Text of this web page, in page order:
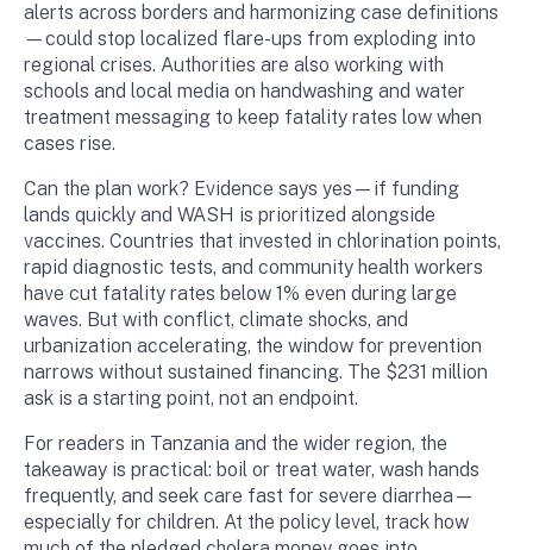
alerts across borders and harmonizing case definitions
—could stop localized flare-ups from exploding into
regional crises. Authorities are also working with
schools and local media on handwashing and water
treatment messaging to keep fatality rates low when
cases rise.
Can the plan work? Evidence says yes—if funding
lands quickly and WASH is prioritized alongside
vaccines. Countries that invested in chlorination points,
rapid diagnostic tests, and community health workers
have cut fatality rates below 1% even during large
waves. But with conflict, climate shocks, and
urbanization accelerating, the window for prevention
narrows without sustained financing. The $231 million
ask is a starting point, not an endpoint.
For readers in Tanzania and the wider region, the
takeaway is practical: boil or treat water, wash hands
frequently, and seek care fast for severe diarrhea—
especially for children. At the policy level, track how